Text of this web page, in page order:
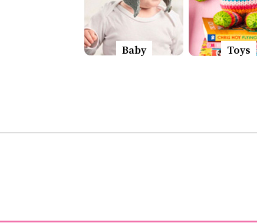
Baby Toys